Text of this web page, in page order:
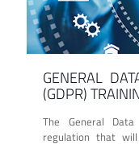
GENERAL
(GDPR)
The General
regulation that